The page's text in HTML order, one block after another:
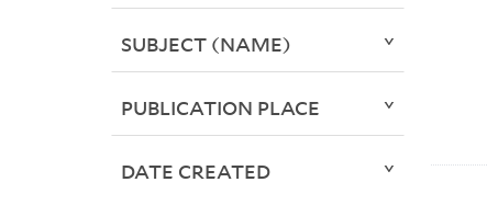
SUBJECT (NAME)
PUBLICATION PLACE
DATE CREATED